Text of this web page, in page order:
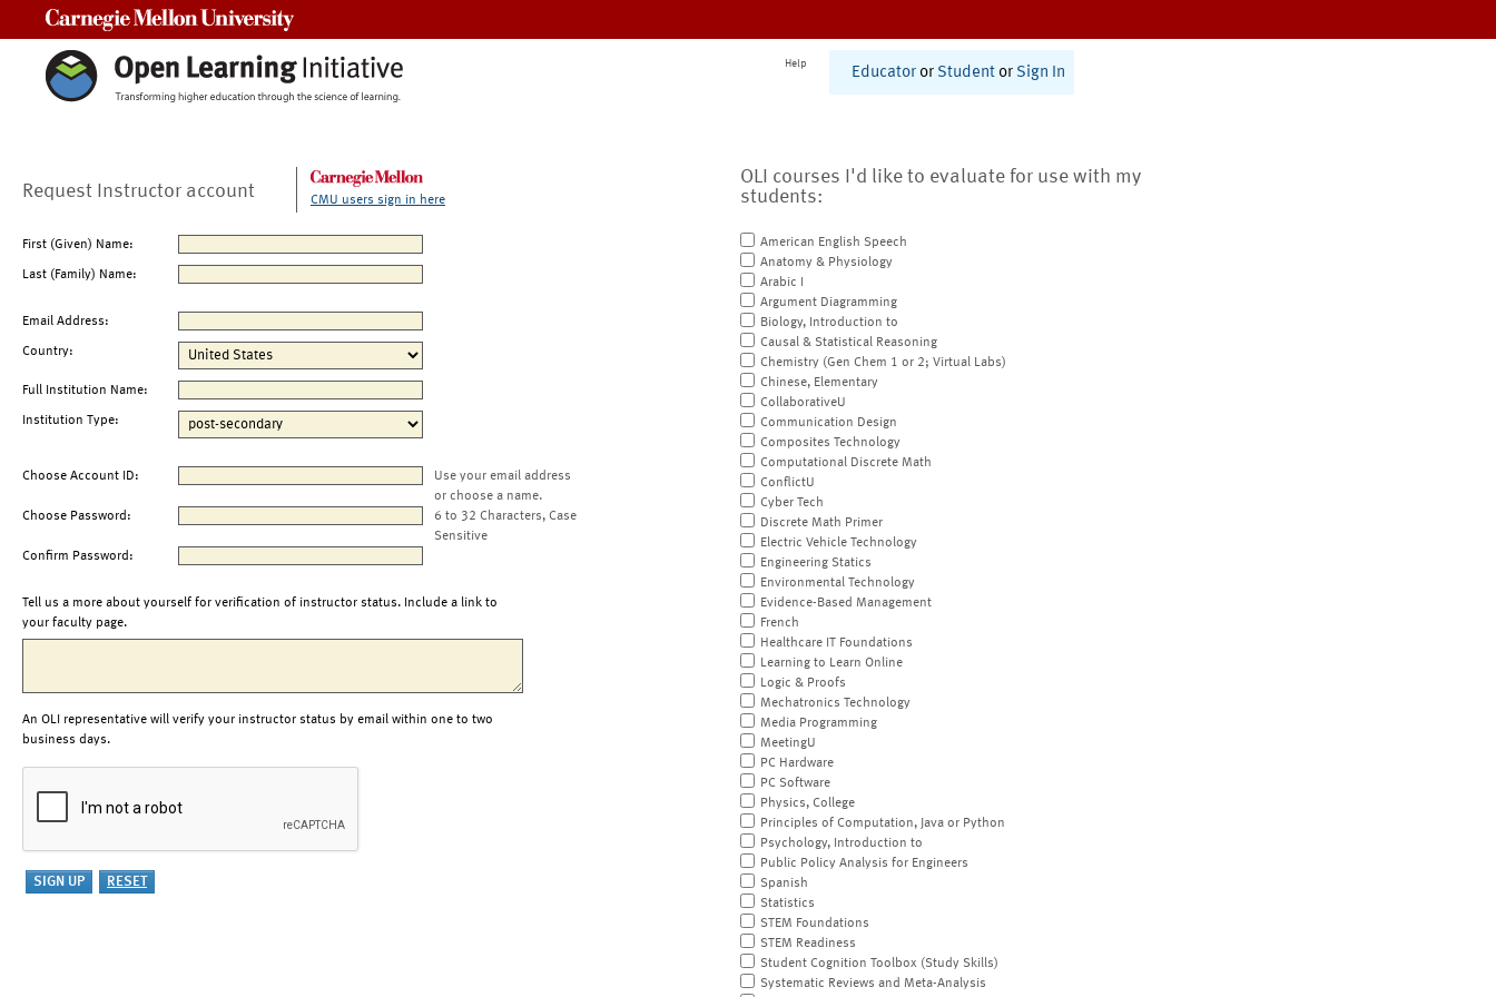
Help
Educator or Student or Sign In
Request Instructor account CMU users sign in here
First (Given) Name:
Last (Family) Name:
Email Address:
Country:
Full Institution Name:
Institution Type:
Choose Account ID:
Use your email address
or choose a name.
Choose Password:
6 to 32 Characters, Case
Sensitive
Confirm Password:
Tell us a more about yourself for verification of instructor status. Include a link to
your faculty page.
An OLI representative will verify your instructor status by email within one to two
business days.
OLI courses I'd like to evaluate for use with my
students:
American English Speech
Anatomy & Physiology
Arabic I
Argument Diagramming
Biology, Introduction to
Causal & Statistical Reasoning
Chemistry (Gen Chem 1 or 2; Virtual Labs)
Chinese, Elementary
CollaborativeU
Communication Design
Composites Technology
Computational Discrete Math
ConflictU
Cyber Tech
Discrete Math Primer
Electric Vehicle Technology
Engineering Statics
Environmental Technology
Evidence-Based Management
French
Healthcare IT Foundations
Learning to Learn Online
Logic & Proofs
Mechatronics Technology
Media Programming
MeetingU
PC Hardware
PC Software
Physics, College
Principles of Computation, Java or Python
Psychology, Introduction to
Public Policy Analysis for Engineers
Spanish
Statistics
STEM Foundations
STEM Readiness
Student Cognition Toolbox (Study Skills)
Systematic Reviews and Meta-Analysis